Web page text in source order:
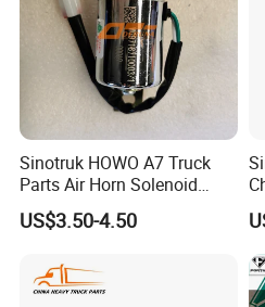
Foton truck and its related
engage in various
truck parts, cylinder
1.Power parts, including
parts [such as starters,
various filter elements, etc.
2. Driving Part [also called
including clutch, gearbox,
Sinotruk HOWO A7 Truck
Parts Air Horn Solenoid
Valve Wg9718710003 Price
US$3.50-4.50